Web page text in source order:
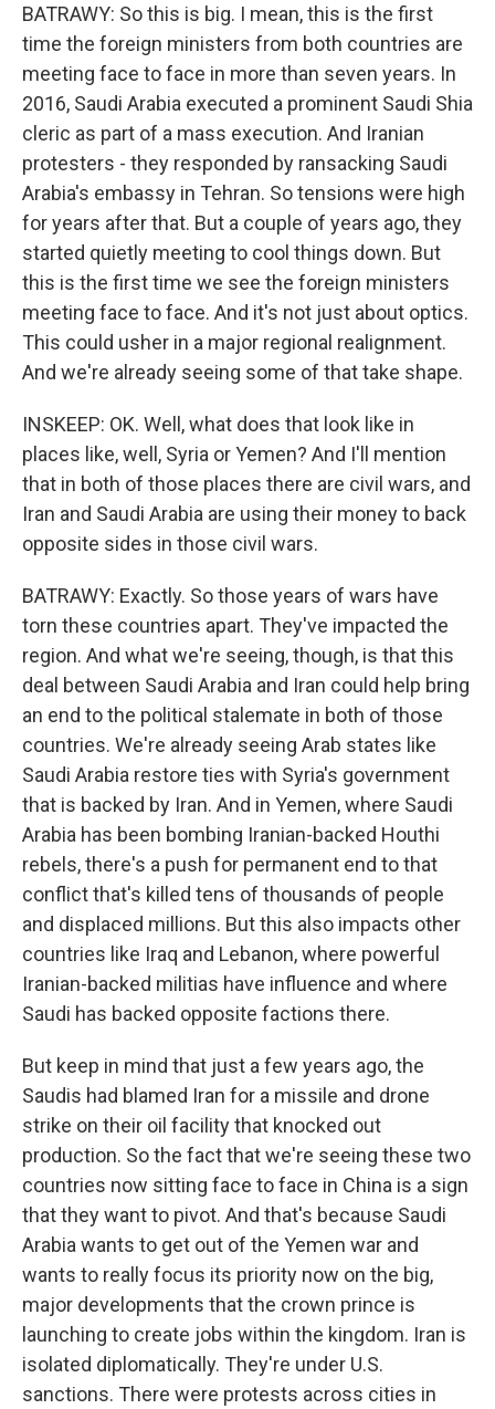
BATRAWY: So this is big. I mean, this is the first
time the foreign ministers from both countries are
meeting face to face in more than seven years. In
2016, Saudi Arabia executed a prominent Saudi Shia
cleric as part of a mass execution. And Iranian
protesters - they responded by ransacking Saudi
Arabia's embassy in Tehran. So tensions were high
for years after that. But a couple of years ago, they
started quietly meeting to cool things down. But
this is the first time we see the foreign ministers
meeting face to face. And it's not just about optics.
This could usher in a major regional realignment.
And we're already seeing some of that take shape.
INSKEEP: OK. Well, what does that look like in
places like, well, Syria or Yemen? And I'll mention
that in both of those places there are civil wars, and
Iran and Saudi Arabia are using their money to back
opposite sides in those civil wars.
BATRAWY: Exactly. So those years of wars have
torn these countries apart. They've impacted the
region. And what we're seeing, though, is that this
deal between Saudi Arabia and Iran could help bring
an end to the political stalemate in both of those
countries. We're already seeing Arab states like
Saudi Arabia restore ties with Syria's government
that is backed by Iran. And in Yemen, where Saudi
Arabia has been bombing Iranian-backed Houthi
rebels, there's a push for permanent end to that
conflict that's killed tens of thousands of people
and displaced millions. But this also impacts other
countries like Iraq and Lebanon, where powerful
Iranian-backed militias have influence and where
Saudi has backed opposite factions there.
But keep in mind that just a few years ago, the
Saudis had blamed Iran for a missile and drone
strike on their oil facility that knocked out
production. So the fact that we're seeing these two
countries now sitting face to face in China is a sign
that they want to pivot. And that's because Saudi
Arabia wants to get out of the Yemen war and
wants to really focus its priority now on the big,
major developments that the crown prince is
launching to create jobs within the kingdom. Iran is
isolated diplomatically. They're under U.S.
sanctions. There were protests across cities in